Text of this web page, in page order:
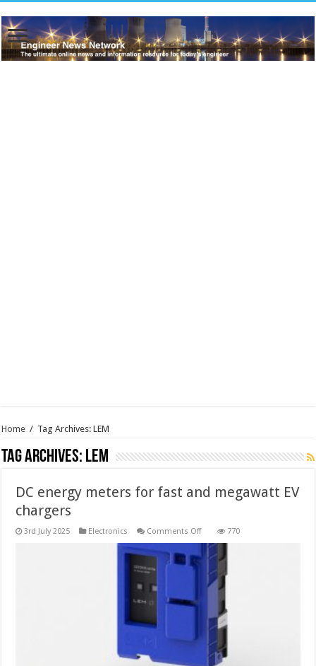
Home / Tag Archives: LEM
Tag Archives: LEM
DC energy meters for fast and megawatt EV
chargers
3rd July 2025 Electronics Comments Offon
energy
meters
fast
and
chargers
770